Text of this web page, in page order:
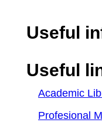
Useful
Useful
Academic
Profesional